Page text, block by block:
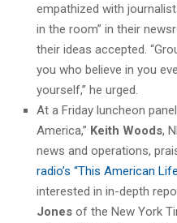
empathized with
in the room” in their
their ideas accepted.
you who believe in you
yourself,” he urged.
At a Friday luncheon
America,” Keith Woods,
news and operations,
radio’s “This American
interested in in-depth
Jones of the New York